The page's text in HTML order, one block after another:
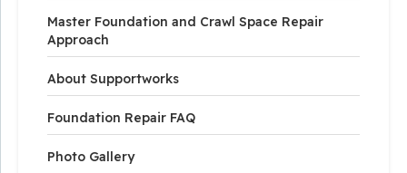
Master Foundation and Crawl Space Repair
Approach
About Supportworks
Foundation Repair FAQ
Photo Gallery